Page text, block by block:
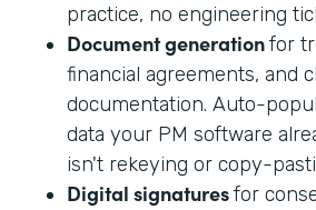
practice, no engineering
Document generationfor
financial agreements, and
documentation. Auto-
data your PM software
isn't rekeying or copy-
Digital signaturesfor